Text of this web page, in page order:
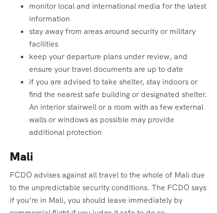
monitor local and international media for the latest
information
stay away from areas around security or military
facilities
keep your departure plans under review, and
ensure your travel documents are up to date
if you are advised to take shelter, stay indoors or
find the nearest safe building or designated shelter.
An interior stairwell or a room with as few external
walls or windows as possible may provide
additional protection
Mali
FCDO advises against all travel to the whole of Mali due
to the unpredictable security conditions. The FCDO says
if you’re in Mali, you should leave immediately by